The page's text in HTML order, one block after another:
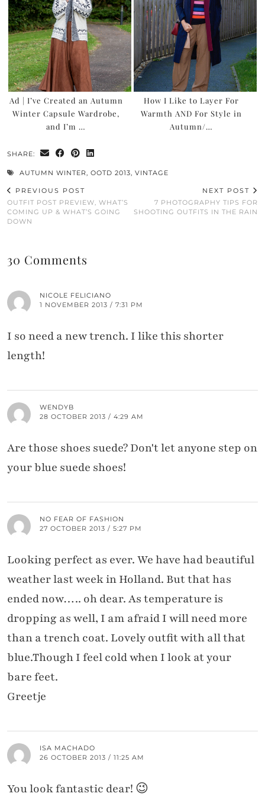
Ad | I’ve Created an Autumn
Winter Capsule Wardrobe,
and I’m …
How I Like to Layer For
Warmth AND For Style in
Autumn/…
SHARE:
AUTUMN WINTER, OOTD 2013, VINTAGE
PREVIOUS POST
OUTFIT POST PREVIEW, WHAT’S
COMING UP & WHAT’S GOING
DOWN
NEXT POST
7 PHOTOGRAPHY TIPS FOR
SHOOTING OUTFITS IN THE RAIN
30 Comments
NICOLE FELICIANO
1 NOVEMBER 2013 / 7:31 PM
I so need a new trench. I like this shorter
length!
WENDYB
28 OCTOBER 2013 / 4:29 AM
Are those shoes suede? Don't let anyone step on
your blue suede shoes!
NO FEAR OF FASHION
27 OCTOBER 2013 / 5:27 PM
Looking perfect as ever. We have had beautiful
weather last week in Holland. But that has
ended now….. oh dear. As temperature is
dropping as well, I am afraid I will need more
than a trench coat. Lovely outfit with all that
blue.Though I feel cold when I look at your
bare feet.
Greetje
ISA MACHADO
26 OCTOBER 2013 / 11:25 AM
You look fantastic dear! 😉